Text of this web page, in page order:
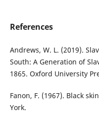
References
Andrews, W. L. (2019).
South: A Generation of
1865. Oxford University
Fanon, F. (1967). Black
York.